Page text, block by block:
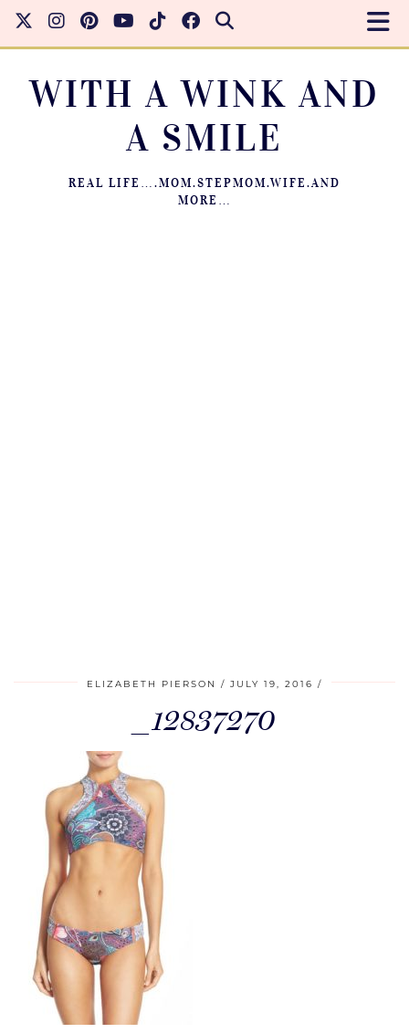
WITH A WINK AND
A SMILE
REAL LIFE….MOM.STEPMOM.WIFE.AND
MORE…
ELIZABETH PIERSON JULY 19, 2016
_12837270